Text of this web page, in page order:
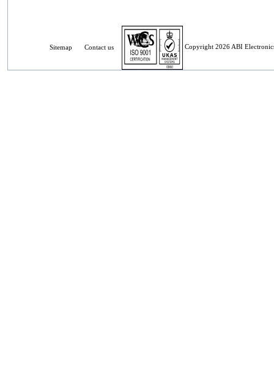
Sitemap Contact us Copyright 2026 ABI